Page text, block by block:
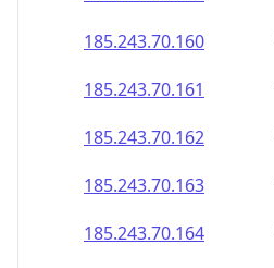
185.243.70.160
185.243.70.161
185.243.70.162
185.243.70.163
185.243.70.164